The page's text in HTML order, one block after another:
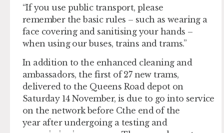
“If you use public transport, please
remember the basic rules – such as wearing a
face covering and sanitising your hands –
when using our buses, trains and trams.”
In addition to the enhanced cleaning and
ambassadors, the first of 27 new trams,
delivered to the Queens Road depot on
Saturday 14 November, is due to go into service
on the network before Cthe end of the
year after undergoing a testing and